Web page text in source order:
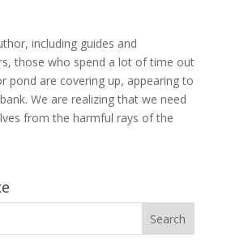
including guides and
those who spend a lot of time out
pond are covering up, appearing to
We are realizing that we need
from the harmful rays of the